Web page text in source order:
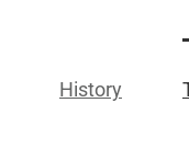
History